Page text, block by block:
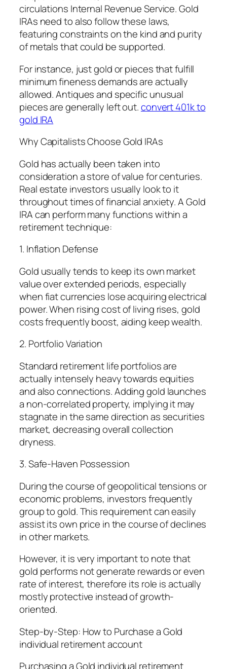
circulations Internal Revenue Service. Gold
IRAs need to also follow these laws,
featuring constraints on the kind and purity
of metals that could be supported.
For instance, just gold or pieces that fulfill
minimum fineness demands are actually
allowed. Antiques and specific unusual
pieces are generally left out.convert 401k to
gold IRA
Why Capitalists Choose Gold IRAs
Gold has actually been taken into
consideration a store of value for centuries.
Real estate investors usually look to it
throughout times of financial anxiety. A Gold
IRA can perform many functions within a
retirement technique:
1. Inflation Defense
Gold usually tends to keep its own market
value over extended periods, especially
when fiat currencies lose acquiring electrical
power. When rising cost of living rises, gold
costs frequently boost, aiding keep wealth.
2. Portfolio Variation
Standard retirement life portfolios are
actually intensely heavy towards equities
and also connections. Adding gold launches
a non-correlated property, implying it may
stagnate in the same direction as securities
market, decreasing overall collection
dryness.
3. Safe-Haven Possession
During the course of geopolitical tensions or
economic problems, investors frequently
group to gold. This requirement can easily
assist its own price in the course of declines
in other markets.
However, it is very important to note that
gold performs not generate rewards or even
rate of interest, therefore its role is actually
mostly protective instead of growth-
oriented.
Step-by-Step: How to Purchase a Gold
individual retirement account
Purchasing a Gold individual retirement